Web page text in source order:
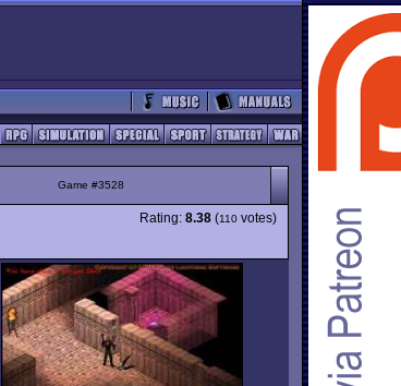
Game #3528
Rating: 8.38 (110 votes)